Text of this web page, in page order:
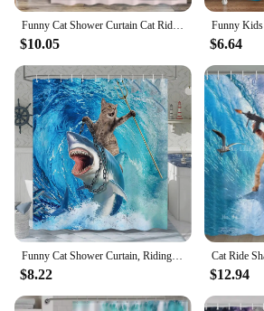
Funny Cat Shower Curtain Cat Riding Shark Dinosaur Flower Floral Polyester Bathtub Curtain Space Planet Bathroom Decor with Hook
$10.05 $6.64
Funny Cat Shower Curtain, Riding Shark Ocean Theme Hilarious Cool Fun Blue Ocean Wave Animal Nautical Whale Boys Bathroom Decor
$8.22 $12.94